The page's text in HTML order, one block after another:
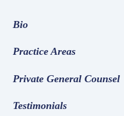
Bio
Practice Areas
Private General Counsel
Testimonials